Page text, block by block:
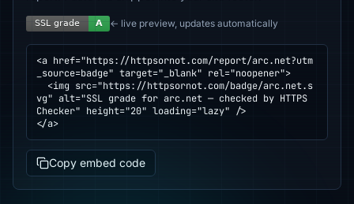
← live preview, updates automatically
<a href="https://httpsornot.com/report/arc.net?utm
_source=badge" target="_blank" rel="noopener">
vg" alt="SSL grade for arc.net — checked by HTTPS
Checker" height="20" loading="lazy" />
</a>
Copy embed code